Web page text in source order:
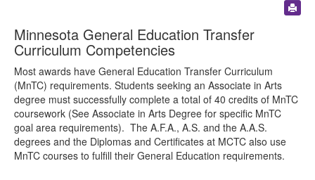
Minnesota General Education Transfer
Curriculum Competencies
Most awards have General Education Transfer Curriculum
(MnTC) requirements. Students seeking an Associate in Arts
degree must successfully complete a total of 40 credits of MnTC
coursework (See Associate in Arts Degree for specific MnTC
goal area requirements). The A.F.A., A.S. and the A.A.S.
degrees and the Diplomas and Certificates at MCTC also use
MnTC courses to fulfill their General Education requirements.